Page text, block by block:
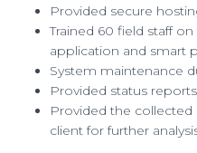
Provided secure
Trained 60 field staff
application and smart
System maintenance
Provided status
Provided the collected
client for further